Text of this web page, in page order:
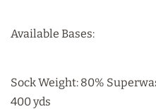
Available Bases:
Sock Weight: 80%
400 yds